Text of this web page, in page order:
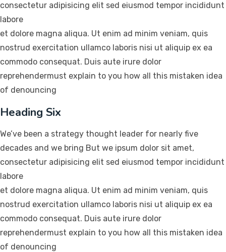
consectetur adipisicing elit sed eiusmod tempor incididunt
labore
et dolore magna aliqua. Ut enim ad minim veniam, quis
nostrud exercitation ullamco laboris nisi ut aliquip ex ea
commodo consequat. Duis aute irure dolor
reprehendermust explain to you how all this mistaken idea
of denouncing
Heading Six
We’ve been a strategy thought leader for nearly five
decades and we bring But we ipsum dolor sit amet,
consectetur adipisicing elit sed eiusmod tempor incididunt
labore
et dolore magna aliqua. Ut enim ad minim veniam, quis
nostrud exercitation ullamco laboris nisi ut aliquip ex ea
commodo consequat. Duis aute irure dolor
reprehendermust explain to you how all this mistaken idea
of denouncing